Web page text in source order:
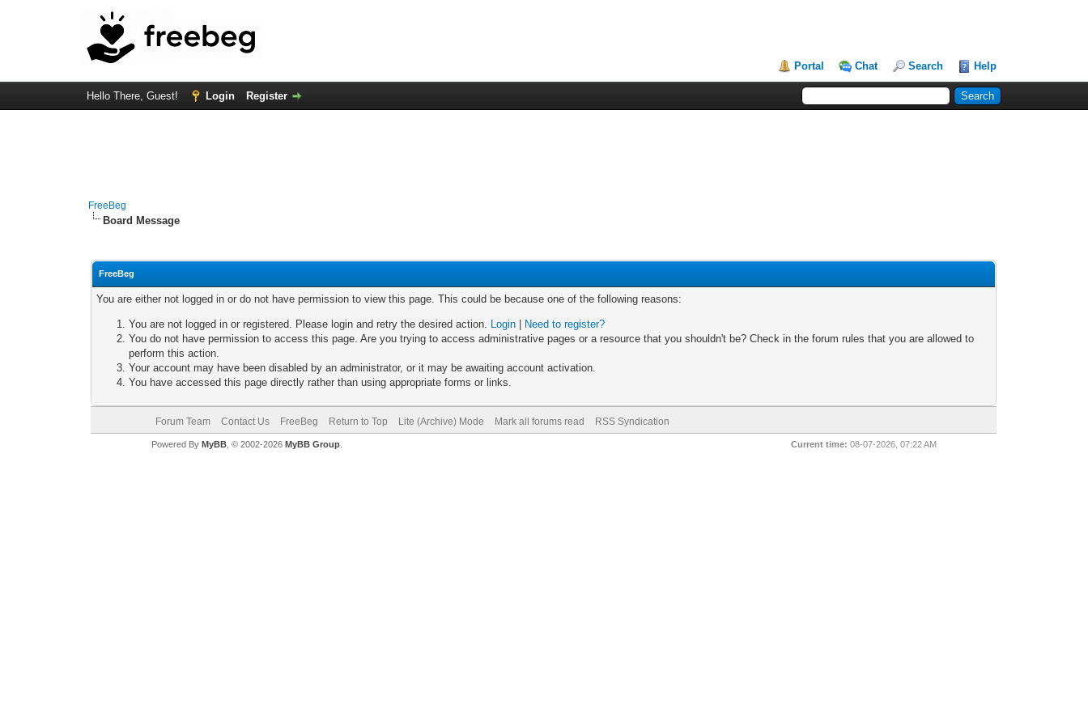
Portal Chat Search Help
Hello There, Guest! Login Register
FreeBeg
Board Message
FreeBeg
You are either not logged in or do not have permission to view this page. This could be because one of the following reasons:
You are not logged in or registered. Please login and retry the desired action. Login
Need to register?
You do not have permission to access this page. Are you trying to access administrative pages or a resource that you shouldn't be? Check in the forum rules that you are allowed to
perform this action.
Your account may have been disabled by an administrator, or it may be awaiting account activation.
You have accessed this page directly rather than using appropriate forms or links.
Forum Team Contact Us FreeBeg Return to Top Lite (Archive) Mode Mark all forums read RSS Syndication
Current time: 08-07-2026, 07:22 AM
Powered By MyBB, © 2002-2026 MyBB Group.